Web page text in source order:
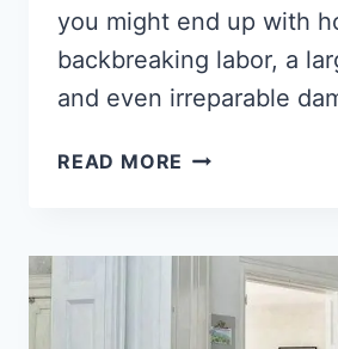
you might end up with
backbreaking labor, a
and even irreparable
READ MORE HOW
FLOORING
[2022]
(THE